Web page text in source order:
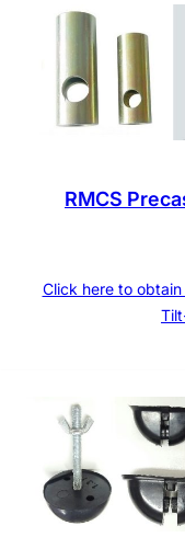
RMCS
Click here to